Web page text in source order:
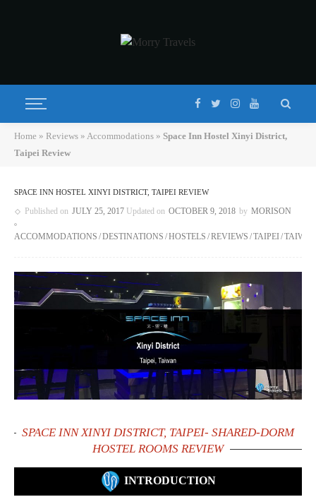
Home » Reviews » Accommodations » Space Inn Hostel Xinyi District,
Taipei Review
SPACE INN HOSTEL XINYI DISTRICT, TAIPEI REVIEW
Published on JULY 25, 2017 Updated on OCTOBER 9, 2018 by MORISON
ACCOMMODATIONS DESTINATIONS HOSTELS REVIEWS TAIPEI
SPACE INN XINYI DISTRICT, TAIPEI- SHARED-DORM
HOSTEL ROOMS REVIEW
INTRODUCTION